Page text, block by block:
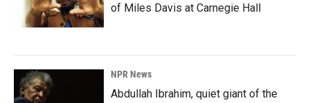
of Miles Davis at Carnegie Hall
NPR News
Abdullah Ibrahim, quiet giant of the